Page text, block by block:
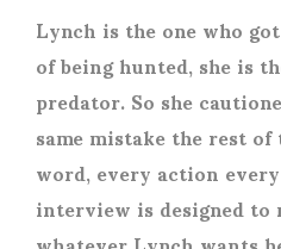
Lynch is the one who
of being hunted, she is
predator. So she
same mistake the rest
word, every action
interview is designed